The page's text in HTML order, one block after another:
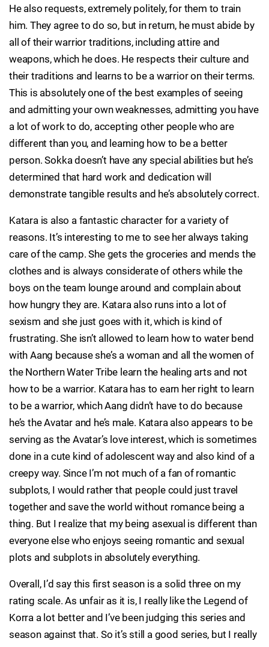
He also requests, extremely politely, for them to train
him. They agree to do so, but in return, he must abide by
all of their warrior traditions, including attire and
weapons, which he does. He respects their culture and
their traditions and learns to be a warrior on their terms.
This is absolutely one of the best examples of seeing
and admitting your own weaknesses, admitting you have
a lot of work to do, accepting other people who are
different than you, and learning how to be a better
person. Sokka doesn’t have any special abilities but he’s
determined that hard work and dedication will
demonstrate tangible results and he’s absolutely correct.
Katara is also a fantastic character for a variety of
reasons. It’s interesting to me to see her always taking
care of the camp. She gets the groceries and mends the
clothes and is always considerate of others while the
boys on the team lounge around and complain about
how hungry they are. Katara also runs into a lot of
sexism and she just goes with it, which is kind of
frustrating. She isn’t allowed to learn how to water bend
with Aang because she’s a woman and all the women of
the Northern Water Tribe learn the healing arts and not
how to be a warrior. Katara has to earn her right to learn
to be a warrior, which Aang didn’t have to do because
he’s the Avatar and he’s male. Katara also appears to be
serving as the Avatar’s love interest, which is sometimes
done in a cute kind of adolescent way and also kind of a
creepy way. Since I’m not much of a fan of romantic
subplots, I would rather that people could just travel
together and save the world without romance being a
thing. But I realize that my being asexual is different than
everyone else who enjoys seeing romantic and sexual
plots and subplots in absolutely everything.
Overall, I’d say this first season is a solid three on my
rating scale. As unfair as it is, I really like the Legend of
Korra a lot better and I’ve been judging this series and
season against that. So it’s still a good series, but I really